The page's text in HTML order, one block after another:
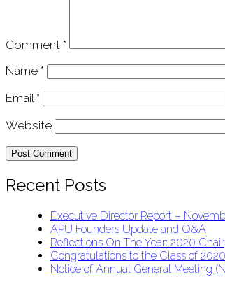
Comment *
Name *
Email *
Website
Recent Posts
Executive Director Report –
APU Founders Update and Q&A
Reflections On The Year: 2020
Congratulations to the Class of
Notice of Annual General Meeting